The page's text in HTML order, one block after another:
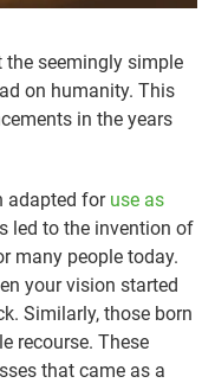
the seemingly simple
on humanity. This
in the years
adapted for use as
led to the invention of
many people today.
your vision started
Similarly, those born
recourse. These
that came as a